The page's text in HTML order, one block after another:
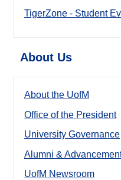
TigerZone - Student
About Us
About the UofM
Office of the President
University Governance
Alumni &
UofM Newsroom